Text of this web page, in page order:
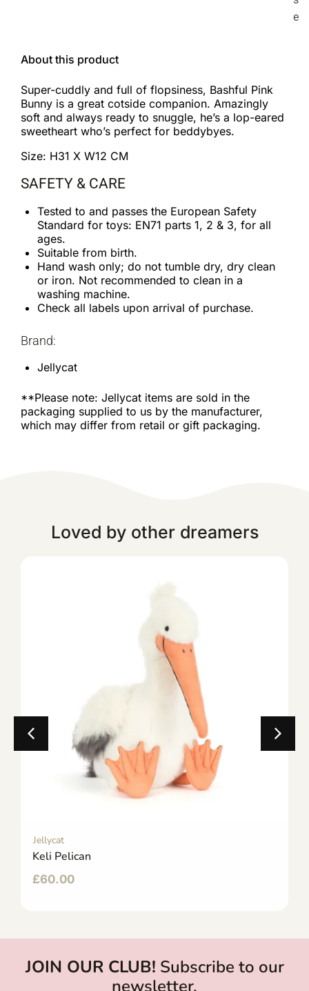
e
About this product
Super-cuddly and full of flopsiness, Bashful Pink
Bunny is a great cotside companion. Amazingly
soft and always ready to snuggle, he’s a lop-eared
sweetheart who’s perfect for beddybyes.
Size: H31 X W12 CM
SAFETY & CARE
Tested to and passes the European Safety
Standard for toys: EN71 parts 1, 2 & 3, for all
ages.
Suitable from birth.
Hand wash only; do not tumble dry, dry clean
or iron. Not recommended to clean in a
washing machine.
Check all labels upon arrival of purchase.
Brand:
Jellycat
**Please note: Jellycat items are sold in the
packaging supplied to us by the manufacturer,
which may differ from retail or gift packaging.
Loved by other dreamers
Jellycat
Keli Pelican
£60.00
JOIN OUR CLUB! Subscribe to our
newsletter.